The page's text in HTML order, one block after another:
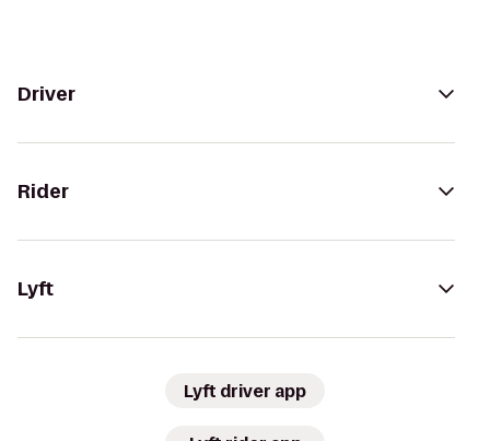
Driver
Rider
Lyft
Lyft driver app